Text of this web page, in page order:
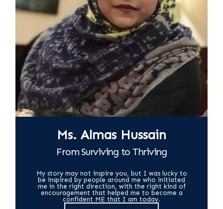
Ms. Almas Hussain
From Surviving to Thriving
My story may not inspire you, but I was lucky to
be inspired by people around me who initiated
me in the right direction, with the right kind of
encouragement that helped me to become a
confident ME that I am today.